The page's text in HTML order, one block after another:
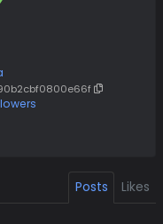
Posts Likes